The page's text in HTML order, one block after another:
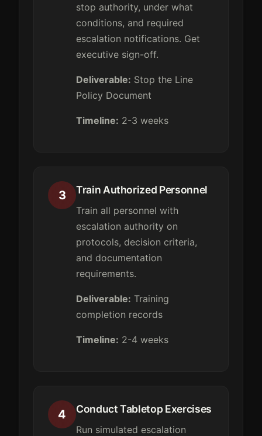
stop authority, under what
conditions, and required
escalation notifications. Get
executive sign-off.
Deliverable: Stop the Line
Policy Document
Timeline: 2-3 weeks
3 Train Authorized Personnel
Train all personnel with
escalation authority on
protocols, decision criteria,
and documentation
requirements.
Deliverable: Training
completion records
Timeline: 2-4 weeks
4 Conduct Tabletop Exercises
Run simulated escalation